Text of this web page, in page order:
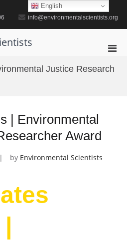
info@environmentalscientists.org
for
Justice Research
| Environmental
Award
by Environmental Scientists
English